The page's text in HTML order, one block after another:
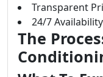
Transparent
24/7 Availability
The